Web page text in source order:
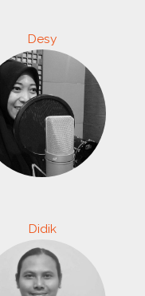
Desy
Didik